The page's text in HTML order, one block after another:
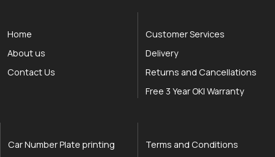
Home
About us
Contact Us
Customer Services
Delivery
Returns and Cancellations
Free 3 Year OKI Warranty
Car Number Plate printing
Terms and Conditions